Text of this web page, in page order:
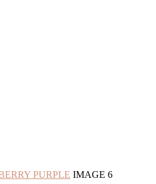
PURPLE IMAGE 6